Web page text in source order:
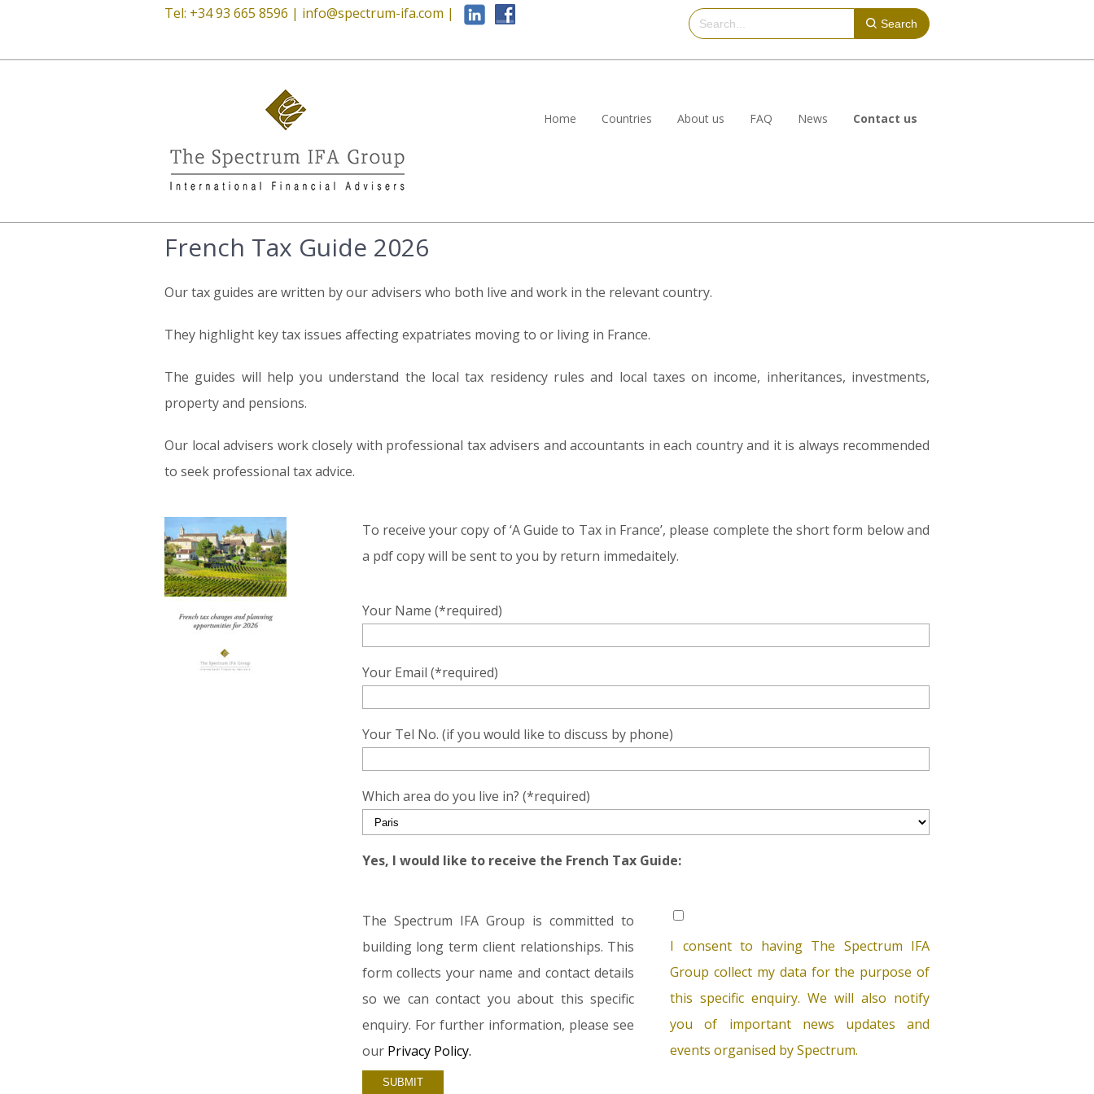
Tel: +34 93 665 8596 | info@spectrum-ifa.com |
Search
Home Countries About us FAQ News Contact us
French Tax Guide 2026
Our tax guides are written by our advisers who both live and work in the relevant country.
They highlight key tax issues affecting expatriates moving to or living in France.
The guides will help you understand the local tax residency rules and local taxes on income, inheritances, investments,
property and pensions.
Our local advisers work closely with professional tax advisers and accountants in each country and it is always recommended
to seek professional tax advice.
To receive your copy of ‘A Guide to Tax in France’, please complete the short form below and
a pdf copy will be sent to you by return immedaitely.
Your Name (*required)
Your Email (*required)
Your Tel No. (if you would like to discuss by phone)
Which area do you live in? (*required)
Yes, I would like to receive the French Tax Guide:
The Spectrum IFA Group is committed to
building long term client relationships. This
form collects your name and contact details
so we can contact you about this specific
enquiry. For further information, please see
our Privacy Policy.
I consent to having The Spectrum IFA
Group collect my data for the purpose of
this specific enquiry. We will also notify
you of important news updates and
events organised by Spectrum.